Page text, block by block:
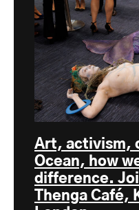
Art, activism,
Ocean, how
difference.
Thenga Café,